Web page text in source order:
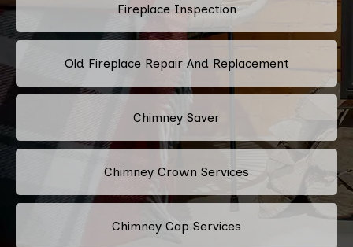
Fireplace Inspection
Old Fireplace Repair And Replacement
Chimney Saver
Chimney Crown Services
Chimney Cap Services